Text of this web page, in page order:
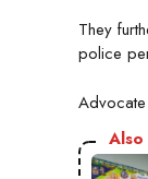
They
police
Also